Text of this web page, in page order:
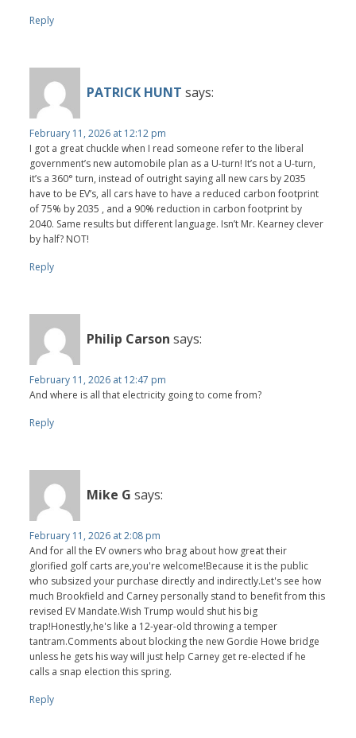
Reply
PATRICK HUNT says:
February 11, 2026 at 12:12 pm
I got a great chuckle when I read someone refer to the liberal
government’s new automobile plan as a U-turn! It’s not a U-turn,
it’s a 360° turn, instead of outright saying all new cars by 2035
have to be EV’s, all cars have to have a reduced carbon footprint
of 75% by 2035 , and a 90% reduction in carbon footprint by
2040. Same results but different language. Isn’t Mr. Kearney clever
by half? NOT!
Reply
Philip Carson says:
February 11, 2026 at 12:47 pm
And where is all that electricity going to come from?
Reply
Mike G says:
February 11, 2026 at 2:08 pm
And for all the EV owners who brag about how great their
glorified golf carts are,you're welcome!Because it is the public
who subsized your purchase directly and indirectly.Let's see how
much Brookfield and Carney personally stand to benefit from this
revised EV Mandate.Wish Trump would shut his big
trap!Honestly,he's like a 12-year-old throwing a temper
tantram.Comments about blocking the new Gordie Howe bridge
unless he gets his way will just help Carney get re-elected if he
calls a snap election this spring.
Reply